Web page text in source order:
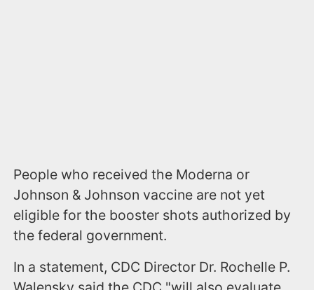
People who received the Moderna or
Johnson & Johnson vaccine are not yet
eligible for the booster shots authorized by
the federal government.
In a statement, CDC Director Dr. Rochelle P.